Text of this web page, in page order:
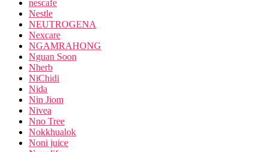
nescafe
Nestle
NEUTROGENA
Nexcare
NGAMRAHONG
Nguan Soon
Nherb
NiChidi
Nida
Nin Jiom
Nivea
Nno Tree
Nokkhualok
Noni juice